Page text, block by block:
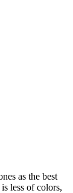
as the best
less of colors,